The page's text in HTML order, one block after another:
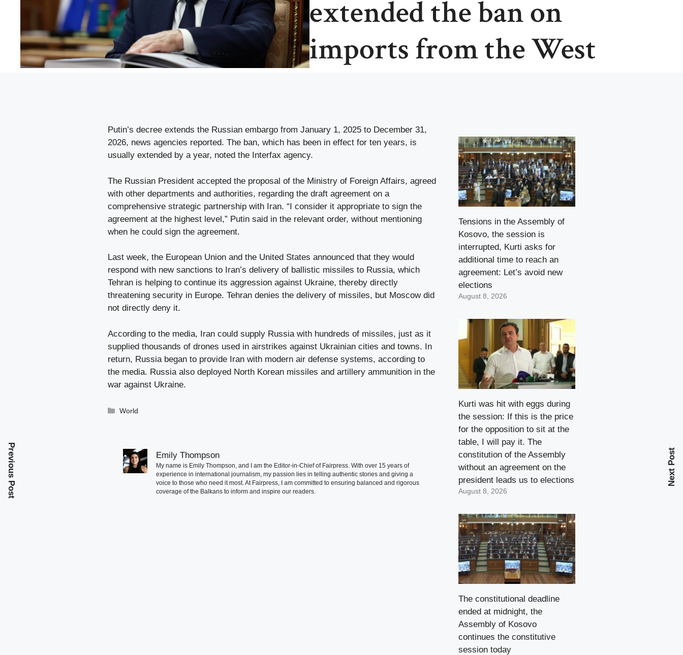
extended the ban on
imports from the West
Putin’s decree extends the Russian embargo from January 1, 2025 to December 31,
2026, news agencies reported. The ban, which has been in effect for ten years, is
usually extended by a year, noted the Interfax agency.
The Russian President accepted the proposal of the Ministry of Foreign Affairs, agreed
with other departments and authorities, regarding the draft agreement on a
comprehensive strategic partnership with Iran. “I consider it appropriate to sign the
agreement at the highest level,” Putin said in the relevant order, without mentioning
when he could sign the agreement.
Last week, the European Union and the United States announced that they would
respond with new sanctions to Iran’s delivery of ballistic missiles to Russia, which
Tehran is helping to continue its aggression against Ukraine, thereby directly
threatening security in Europe. Tehran denies the delivery of missiles, but Moscow did
not directly deny it.
According to the media, Iran could supply Russia with hundreds of missiles, just as it
supplied thousands of drones used in airstrikes against Ukrainian cities and towns. In
return, Russia began to provide Iran with modern air defense systems, according to
the media. Russia also deployed North Korean missiles and artillery ammunition in the
war against Ukraine.
Categories
World
Emily Thompson
My name is Emily Thompson, and I am the Editor-in-Chief of Fairpress. With over 15 years of
experience in international journalism, my passion lies in telling authentic stories and giving a
voice to those who need it most. At Fairpress, I am committed to ensuring balanced and rigorous
coverage of the Balkans to inform and inspire our readers.
Previous Post Next Post
Tensions in the Assembly of
Kosovo, the session is
interrupted, Kurti asks for
additional time to reach an
agreement: Let’s avoid new
elections
August 8, 2026
Kurti was hit with eggs during
the session: If this is the price
for the opposition to sit at the
table, I will pay it. The
constitution of the Assembly
without an agreement on the
president leads us to elections
August 8, 2026
The constitutional deadline
ended at midnight, the
Assembly of Kosovo
continues the constitutive
session today